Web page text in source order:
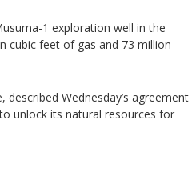
1 exploration well in the
cubic feet of gas and 73 million
Wednesday’s agreement
unlock its natural resources for